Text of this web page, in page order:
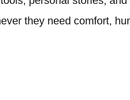
they need comfort,